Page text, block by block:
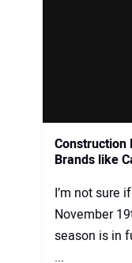
Construction
Brands like
I’m not sure
November
season is in
...